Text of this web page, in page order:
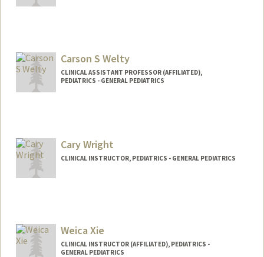
Carson S Welty
CLINICAL ASSISTANT PROFESSOR (AFFILIATED),
PEDIATRICS - GENERAL PEDIATRICS
Cary Wright
CLINICAL INSTRUCTOR, PEDIATRICS - GENERAL PEDIATRICS
Weica Xie
CLINICAL INSTRUCTOR (AFFILIATED), PEDIATRICS -
GENERAL PEDIATRICS